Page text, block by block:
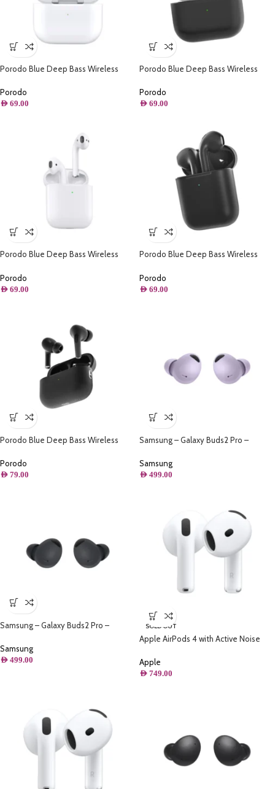
Porodo Blue Deep Bass Wireless
Porodo
AED 69.00
Porodo Blue Deep Bass Wireless
Porodo
AED 69.00
Porodo Blue Deep Bass Wireless
Porodo
AED 69.00
Porodo Blue Deep Bass Wireless
Porodo
AED 69.00
Porodo Blue Deep Bass Wireless
Black
Porodo
AED 79.00
Samsung – Galaxy Buds2 Pro –
Samsung
AED 499.00
Samsung – Galaxy Buds2 Pro –
Samsung
AED 499.00
SOLD OUT
Apple AirPods 4 with Active Noise
Apple
AED 749.00